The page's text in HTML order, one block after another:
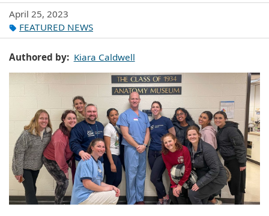
April 25, 2023
FEATURED NEWS
Authored by Kiara Caldwell